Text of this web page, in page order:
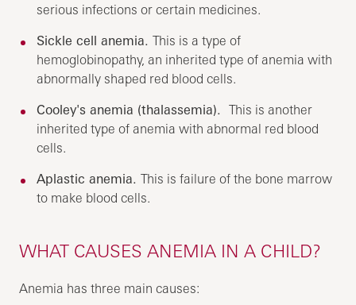
serious infections or certain medicines.
Sickle cell anemia.This is a type of
hemoglobinopathy, an inherited type of anemia with
abnormally shaped red blood cells.
Cooley's anemia (thalassemia).This is another
inherited type of anemia with abnormal red blood
cells.
Aplastic anemia.This is failure of the bone marrow
to make blood cells.
WHAT CAUSES ANEMIA IN A CHILD?
Anemia has three main causes: